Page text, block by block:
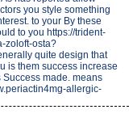
you style something
to your By these
to you https://trident-
zoloft-osta?
quite design that
is them success increase
made. means
allergic-